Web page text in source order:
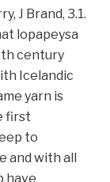
J Brand, 3.1.
lopapeysa
century
Icelandic
yarn is
first
to
and with all
have